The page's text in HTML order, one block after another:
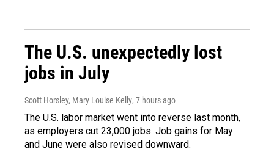
The U.S. unexpectedly lost
jobs in July
Scott Horsley, Mary Louise Kelly, 7 hours ago
The U.S. labor market went into reverse last month,
as employers cut 23,000 jobs. Job gains for May
and June were also revised downward.